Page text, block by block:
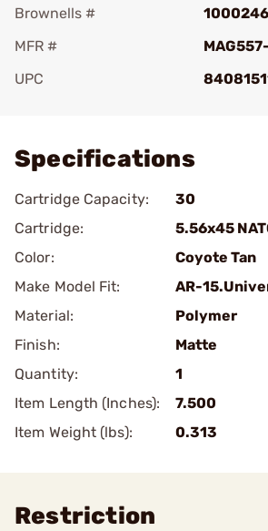
Brownells #
MFR #
UPC
Specifications
Cartridge Capacity:
30
Cartridge:
5.56x45
Color:
Coyote Tan
Make Model Fit:
AR-
Material:
Polymer
Finish:
Matte
Quantity:
1
Item Length (Inches):
7.500
Item Weight (lbs):
0.313
Restriction